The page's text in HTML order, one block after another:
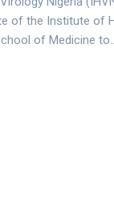
of the Institute of
of Medicine